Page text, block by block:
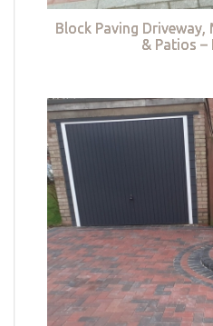
Block Paving Driveway,
& Patios –